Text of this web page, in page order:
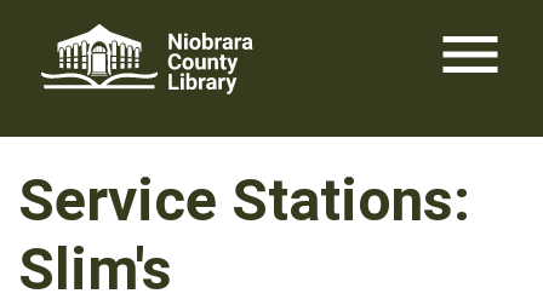
content
menu
Service Stations:
Slim's